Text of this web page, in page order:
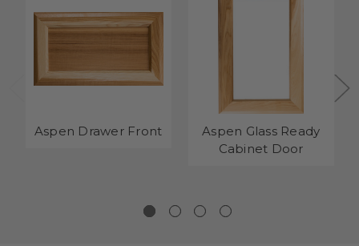
Aspen Drawer Front
Aspen Glass Ready
Cabinet Door